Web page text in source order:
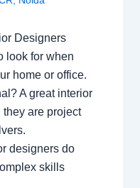
Designers
look for when
home or office.
A great interior
they are project
designers do
skills